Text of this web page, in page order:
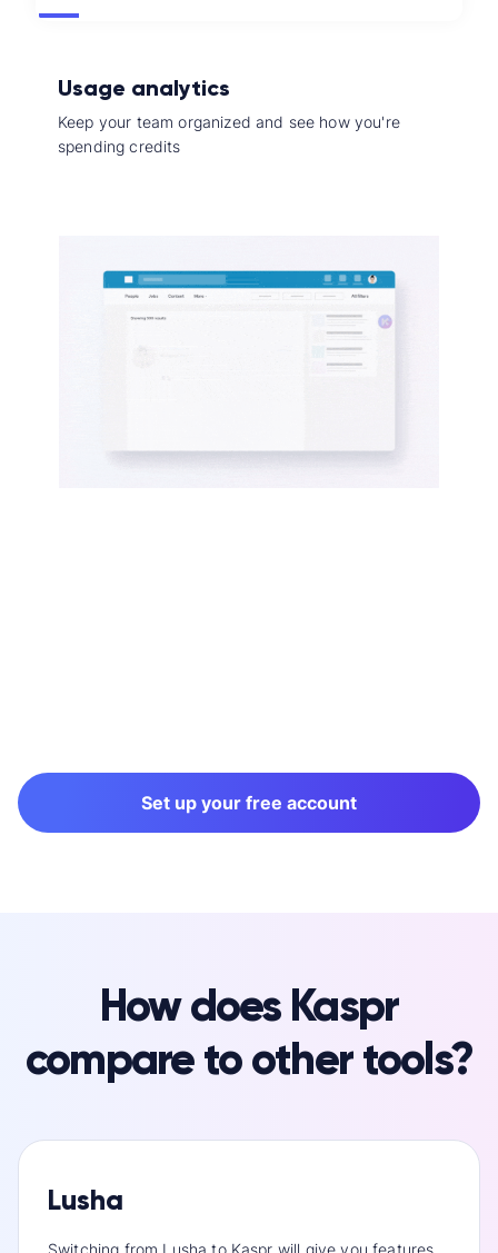
Usage analytics
Keep your team organized and see how you're
spending credits
Set up your free account
How does Kaspr
compare to other tools?
Lusha